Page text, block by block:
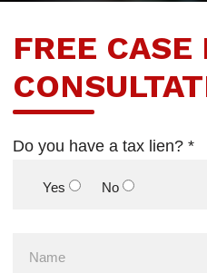
FREE
Do you have a tax lien? *
Yes No